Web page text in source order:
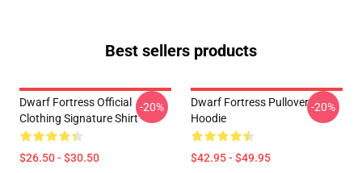
Best sellers products
Dwarf Fortress Official
Clothing Signature Shirt
$26.50 - $30.50
-20%
Dwarf Fortress Pullover
Hoodie
$42.95 - $49.95
-20%